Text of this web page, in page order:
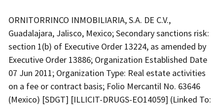
ORNITORRINCO INMOBILIARIA, S.A. DE C.V.,
Guadalajara, Jalisco, Mexico; Secondary sanctions risk:
section 1(b) of Executive Order 13224, as amended by
Executive Order 13886; Organization Established Date
07 Jun 2011; Organization Type: Real estate activities
on a fee or contract basis; Folio Mercantil No. 63646
(Mexico) [SDGT] [ILLICIT-DRUGS-EO14059] (Linked To: